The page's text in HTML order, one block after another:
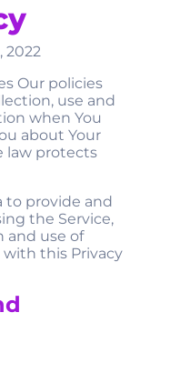
2022
Our policies
use and
when You
about Your
law protects
to provide and
the Service,
and use of
this Privacy